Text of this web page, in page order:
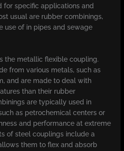
for specific applications and
usual are rubber combinings,
use of in pipes and sewage
the metallic flexible coupling.
from various metals, such as
and are made to deal with
than their rubber
are typically used in
as petrochemical centers or
and performance at extreme
of steel couplings include a
them to flex and absorb